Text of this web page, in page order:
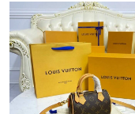
PM.
Just Sold: Ethan from
Just Sold: Quinn from